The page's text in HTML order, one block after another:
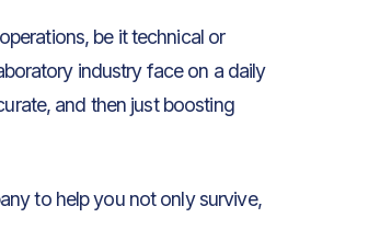
be it technical or
industry face on a daily
and then just boosting
to help you not only survive,